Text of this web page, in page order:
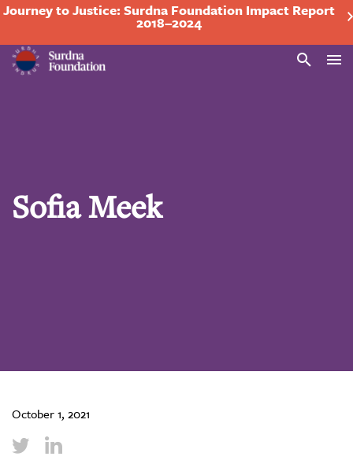
Journey to Justice: Surdna Foundation Impact Report
2018–2024
Search
Sofia Meek
October 1, 2021